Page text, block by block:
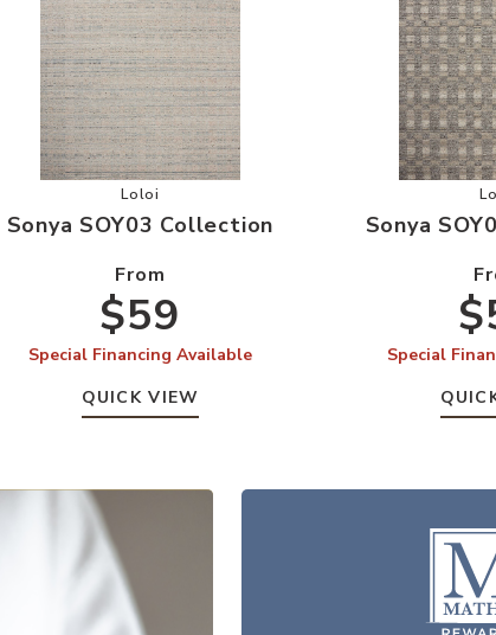
to your Wishlist Add Sonya SOY03 Collection to your Wishlist
Loloi
Sonya SOY03 Collection
From
$59
Special Financing Available
QUICK VIEW
Sonya
Special